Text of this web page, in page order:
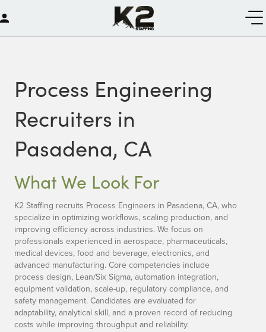
Process Engineering
Recruiters in
Pasadena, CA
What We Look For
K2 Staffing recruits Process Engineers in Pasadena, CA, who
specialize in optimizing workflows, scaling production, and
improving efficiency across industries. We focus on
professionals experienced in aerospace, pharmaceuticals,
medical devices, food and beverage, electronics, and
advanced manufacturing. Core competencies include
process design, Lean/Six Sigma, automation integration,
equipment validation, scale-up, regulatory compliance, and
safety management. Candidates are evaluated for
adaptability, analytical skill, and a proven record of reducing
costs while improving throughput and reliability.